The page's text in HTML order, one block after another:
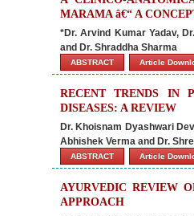
MARAMA â€“ A
*Dr. Arvind Kumar Yadav,
and Dr. Shraddha Sharma
ABSTRACT Article
RECENT TRENDS IN
DISEASES: A REVIEW
Dr. Khoisnam Dyashwari
Abhishek Verma and Dr.
ABSTRACT Article
AYURVEDIC REVIEW
APPROACH